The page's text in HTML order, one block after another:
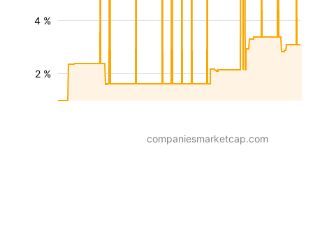
2 %
4 %
companiesmarketcap.com